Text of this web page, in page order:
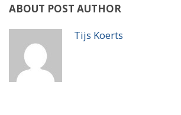
ABOUT POST AUTHOR
Tijs Koerts